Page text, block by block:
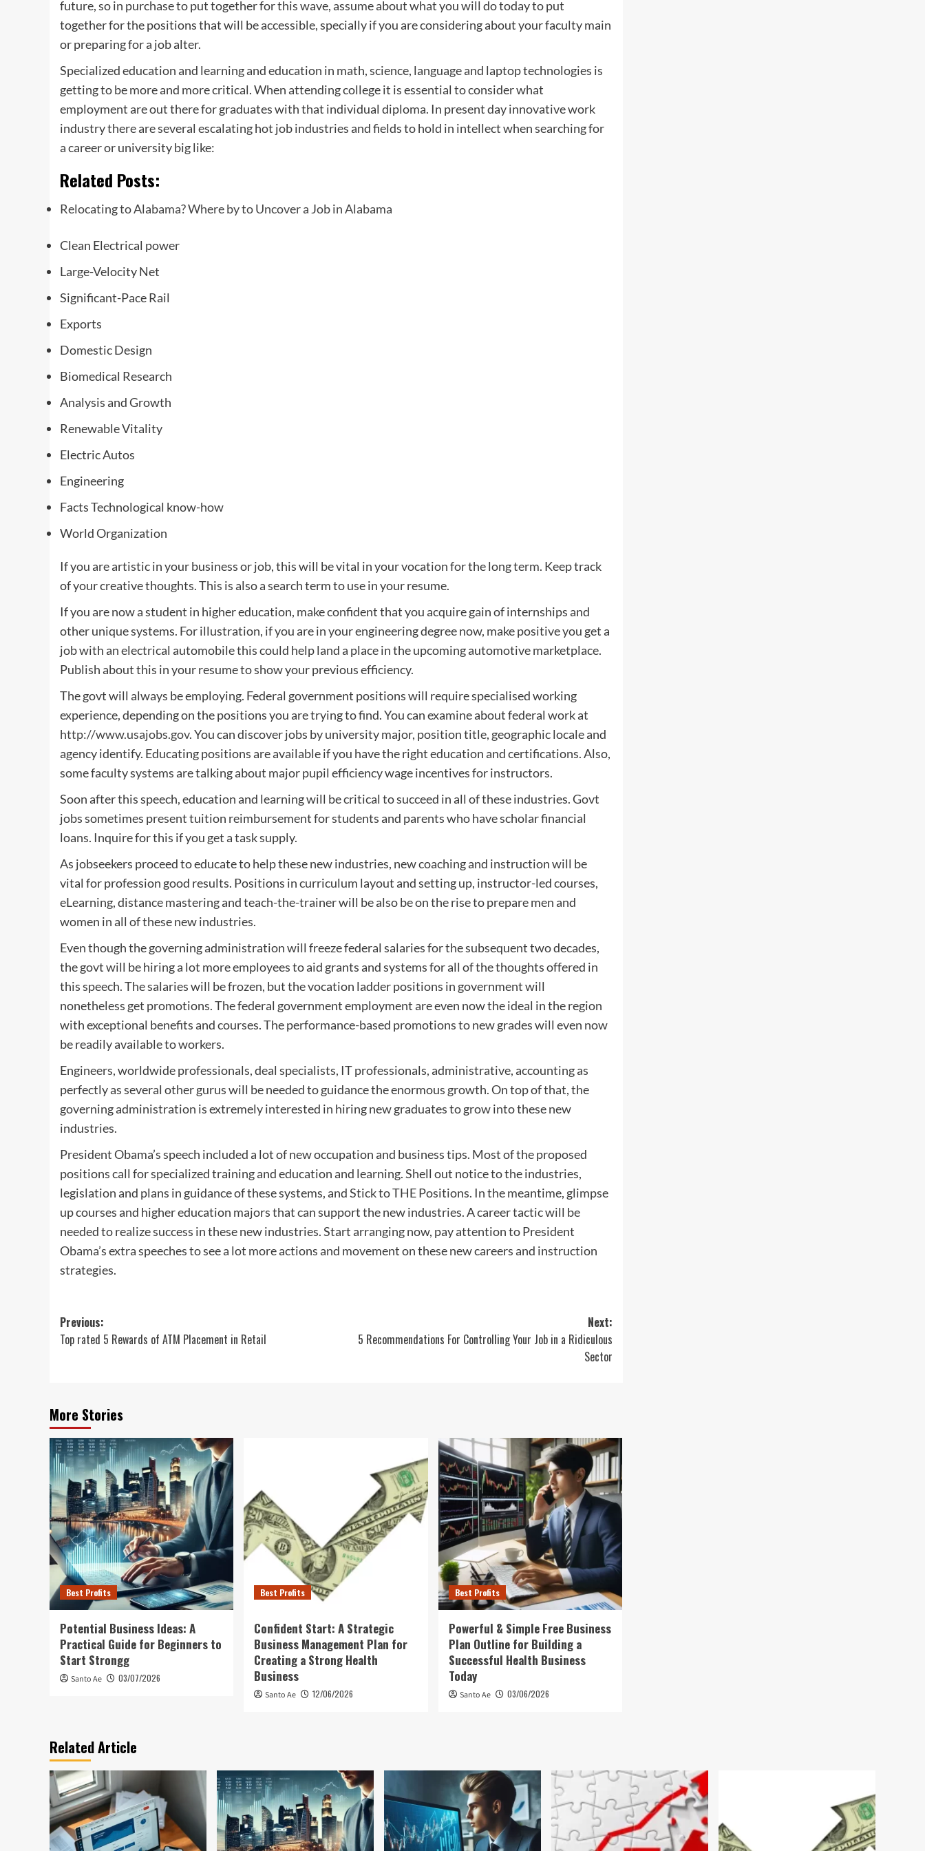
future, so in purchase to put together for this wave, assume about what you will do today to put
together for the positions that will be accessible, specially if you are considering about your faculty main
or preparing for a job alter.
Specialized education and learning and education in math, science, language and laptop technologies is
getting to be more and more critical. When attending college it is essential to consider what
employment are out there for graduates with that individual diploma. In present day innovative work
industry there are several escalating hot job industries and fields to hold in intellect when searching for
a career or university big like:
Related Posts:
Relocating to Alabama? Where by to Uncover a Job in Alabama
Clean Electrical power
Large-Velocity Net
Significant-Pace Rail
Exports
Domestic Design
Biomedical Research
Analysis and Growth
Renewable Vitality
Electric Autos
Engineering
Facts Technological know-how
World Organization
If you are artistic in your business or job, this will be vital in your vocation for the long term. Keep track
of your creative thoughts. This is also a search term to use in your resume.
If you are now a student in higher education, make confident that you acquire gain of internships and
other unique systems. For illustration, if you are in your engineering degree now, make positive you get a
job with an electrical automobile this could help land a place in the upcoming automotive marketplace.
Publish about this in your resume to show your previous efficiency.
The govt will always be employing. Federal government positions will require specialised working
experience, depending on the positions you are trying to find. You can examine about federal work at
http://www.usajobs.gov. You can discover jobs by university major, position title, geographic locale and
agency identify. Educating positions are available if you have the right education and certifications. Also,
some faculty systems are talking about major pupil efficiency wage incentives for instructors.
Soon after this speech, education and learning will be critical to succeed in all of these industries. Govt
jobs sometimes present tuition reimbursement for students and parents who have scholar financial
loans. Inquire for this if you get a task supply.
As jobseekers proceed to educate to help these new industries, new coaching and instruction will be
vital for profession good results. Positions in curriculum layout and setting up, instructor-led courses,
eLearning, distance mastering and teach-the-trainer will be also be on the rise to prepare men and
women in all of these new industries.
Even though the governing administration will freeze federal salaries for the subsequent two decades,
the govt will be hiring a lot more employees to aid grants and systems for all of the thoughts offered in
this speech. The salaries will be frozen, but the vocation ladder positions in government will
nonetheless get promotions. The federal government employment are even now the ideal in the region
with exceptional benefits and courses. The performance-based promotions to new grades will even now
be readily available to workers.
Engineers, worldwide professionals, deal specialists, IT professionals, administrative, accounting as
perfectly as several other gurus will be needed to guidance the enormous growth. On top of that, the
governing administration is extremely interested in hiring new graduates to grow into these new
industries.
President Obama’s speech included a lot of new occupation and business tips. Most of the proposed
positions call for specialized training and education and learning. Shell out notice to the industries,
legislation and plans in guidance of these systems, and Stick to THE Positions. In the meantime, glimpse
up courses and higher education majors that can support the new industries. A career tactic will be
needed to realize success in these new industries. Start arranging now, pay attention to President
Obama’s extra speeches to see a lot more actions and movement on these new careers and instruction
strategies.
Post
navigation
Previous:
Top rated 5 Rewards of ATM Placement in Retail
Next:
5 Recommendations For Controlling Your Job in a Ridiculous
Sector
More Stories
Best Profits
Potential Business Ideas: A
Practical Guide for Beginners to
Start Strongg
Santo Ae 03/07/2026
Best Profits
Confident Start: A Strategic
Business Management Plan for
Creating a Strong Health
Business
Santo Ae 12/06/2026
Best Profits
Powerful & Simple Free Business
Plan Outline for Building a
Successful Health Business
Today
Santo Ae 03/06/2026
Related Article